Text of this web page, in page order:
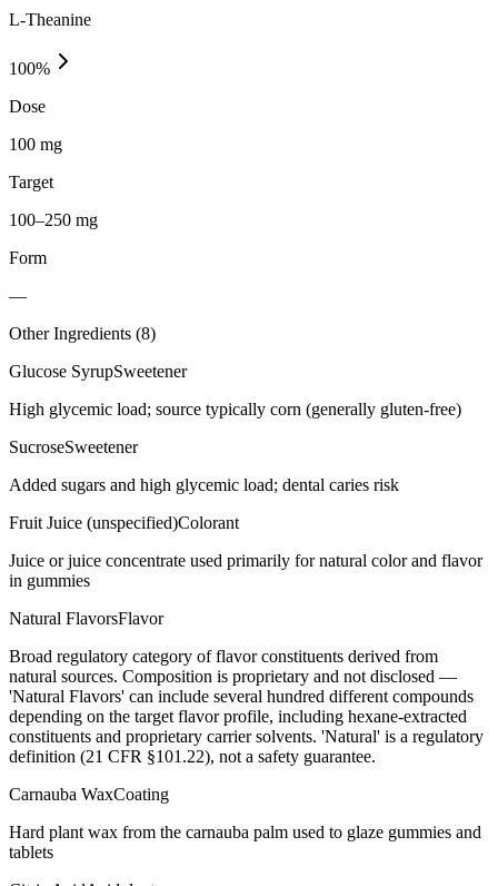
L-Theanine
100%
Dose
100 mg
Target
100–250 mg
Form
—
Other Ingredients (8)
Glucose SyrupSweetener
High glycemic load; source typically corn (generally gluten-free)
SucroseSweetener
Added sugars and high glycemic load; dental caries risk
Fruit Juice (unspecified)Colorant
Juice or juice concentrate used primarily for natural color and flavor
in gummies
Natural FlavorsFlavor
Broad regulatory category of flavor constituents derived from
natural sources. Composition is proprietary and not disclosed —
'Natural Flavors' can include several hundred different compounds
depending on the target flavor profile, including hexane-extracted
constituents and proprietary carrier solvents. 'Natural' is a regulatory
definition (21 CFR §101.22), not a safety guarantee.
Carnauba WaxCoating
Hard plant wax from the carnauba palm used to glaze gummies and
tablets